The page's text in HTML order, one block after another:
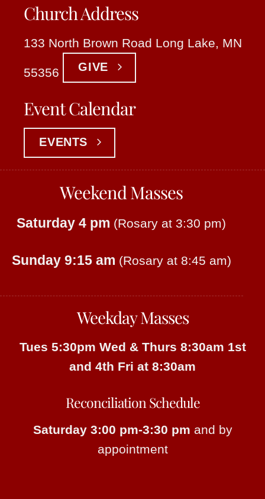
Church Address
133 North Brown Road Long Lake, MN
55356 GIVE
Event Calendar
EVENTS
Weekend Masses
Saturday 4 pm (Rosary at 3:30 pm)
Sunday 9:15 am (Rosary at 8:45 am)
Weekday Masses
Tues 5:30pm Wed & Thurs 8:30am 1st
and 4th Fri at 8:30am
Reconciliation Schedule
Saturday 3:00 pm-3:30 pm and by
appointment